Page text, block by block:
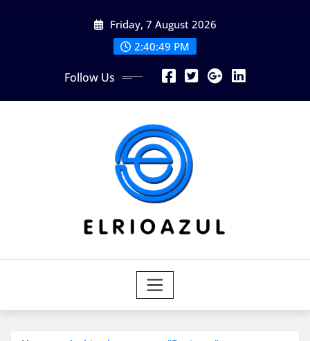
Friday, 7 August 2026
2:40:50 PM
Follow Us